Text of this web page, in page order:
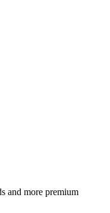
and more premium